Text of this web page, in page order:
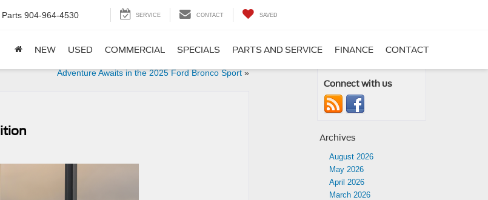
Parts 904-964-4530 SERVICE CONTACT SAVED
NEW USED COMMERCIAL SPECIALS PARTS AND SERVICE FINANCE CONTACT
Adventure Awaits in the 2025 Ford Bronco Sport»
Connect with us
Archives
August 2026
May 2026
April 2026
March 2026